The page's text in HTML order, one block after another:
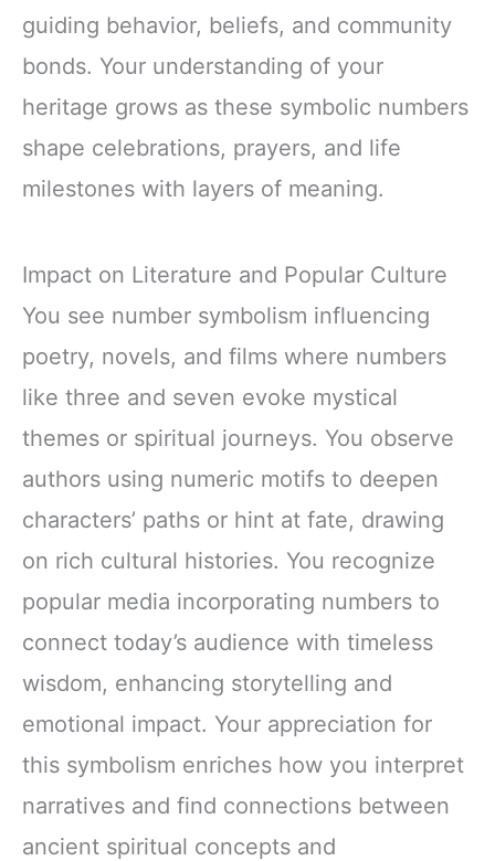
guiding behavior, beliefs, and community
bonds. Your understanding of your
heritage grows as these symbolic numbers
shape celebrations, prayers, and life
milestones with layers of meaning.
Impact on Literature and Popular Culture
You see number symbolism influencing
poetry, novels, and films where numbers
like three and seven evoke mystical
themes or spiritual journeys. You observe
authors using numeric motifs to deepen
characters’ paths or hint at fate, drawing
on rich cultural histories. You recognize
popular media incorporating numbers to
connect today’s audience with timeless
wisdom, enhancing storytelling and
emotional impact. Your appreciation for
this symbolism enriches how you interpret
narratives and find connections between
ancient spiritual concepts and